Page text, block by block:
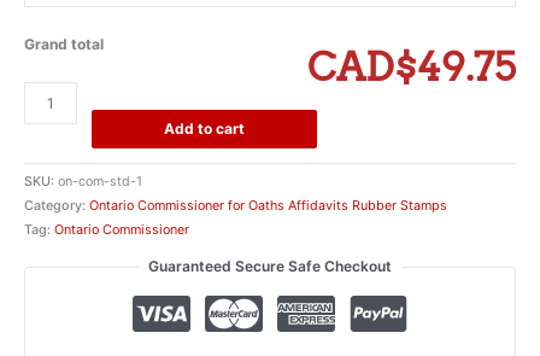
Grand total CAD$49.75
Paralegal
to
Scope
of
Add to cart
SKU: on-com-std-1
Category: Ontario Commissioner for Oaths Affidavits Rubber Stamps
Tag: Ontario Commissioner
Guaranteed Secure Safe Checkout